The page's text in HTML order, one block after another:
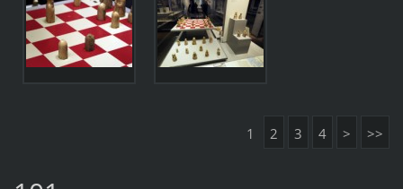
1 2 3 4 > >>